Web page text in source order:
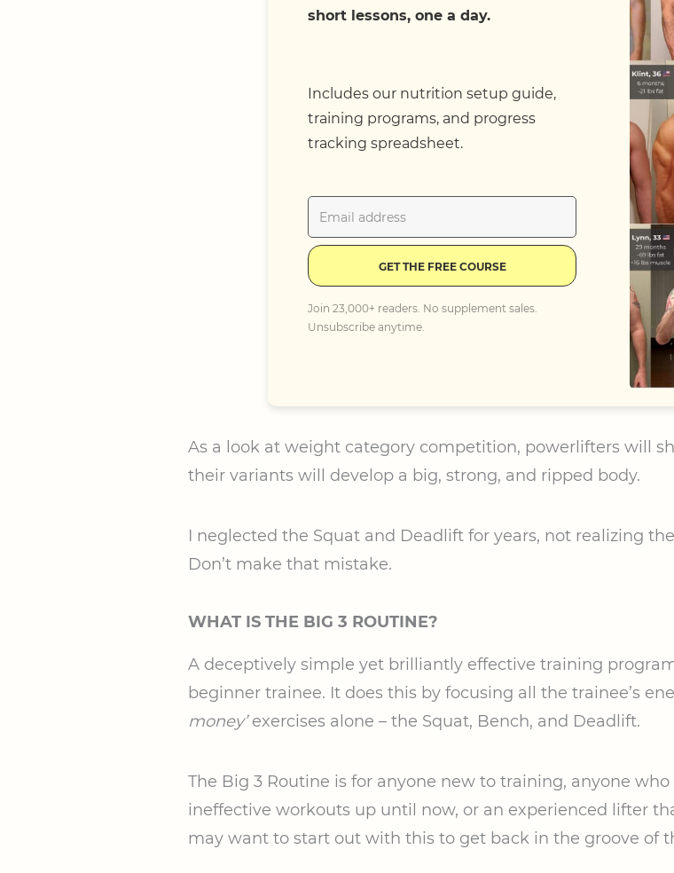
short lessons, one a day.
Includes our nutrition setup guide,
training programs, and progress
tracking spreadsheet.
GET THE FREE COURSE
Join 23,000+ readers. No supplement sales.
Unsubscribe anytime.
As a look at weight category competition, powerlifters will
their variants will develop a big, strong, and ripped body.
I neglected the Squat and Deadlift for years, not realizing
Don’t make that mistake.
WHAT IS THE BIG 3 ROUTINE?
A deceptively simple yet brilliantly effective training
beginner trainee. It does this by focusing all the trainee’s
money’exercises alone – the Squat, Bench, and Deadlift.
The Big 3 Routine is for anyone new to training, anyone
ineffective workouts up until now, or an experienced lifter
may want to start out with this to get back in the groove of